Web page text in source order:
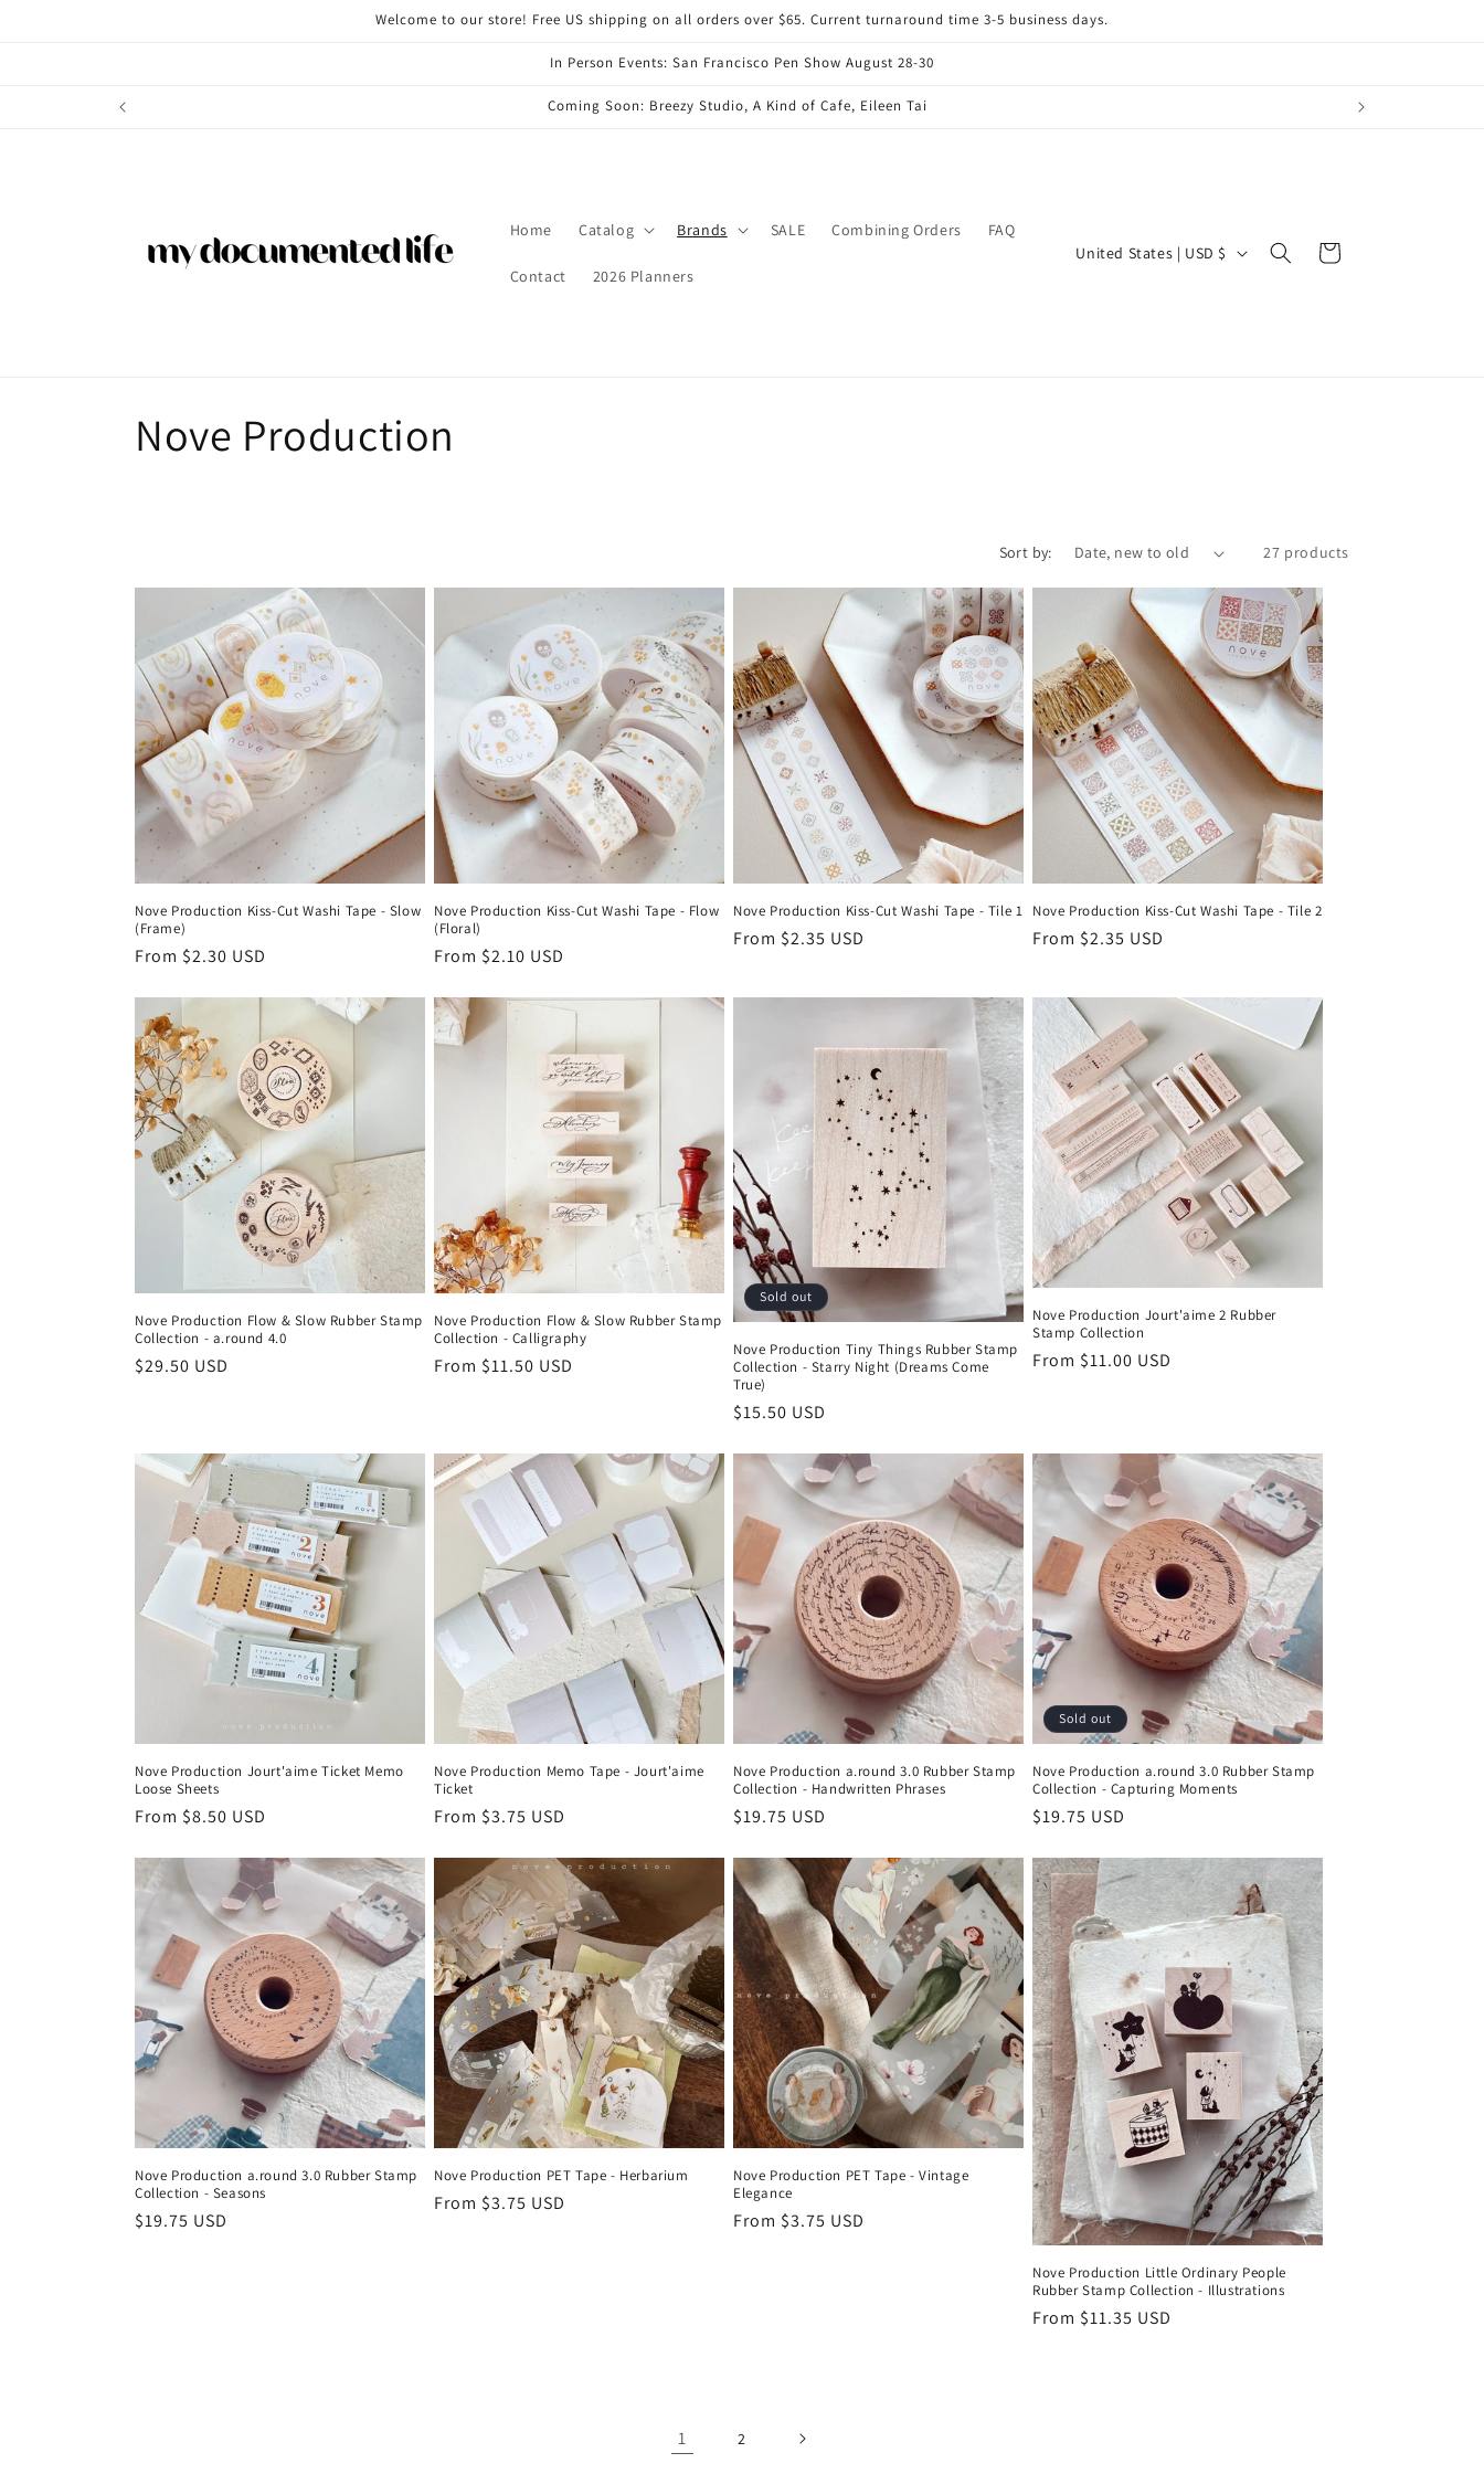
Welcome to our store! Free US shipping on all orders over $65. Current turnaround time 3-5 business days.
In Person Events: San Francisco Pen Show August 28-30
Coming Soon: Breezy Studio, A Kind of Cafe, Eileen Tai
Home Catalog Brands SALE Combining Orders FAQ
Contact 2026 Planners
C
g
o
n
United States | USD $ Cart
C
l
e
c
t
i
o
n
:
Nove Production
Sort by: 27 products
Nove Production Kiss-Cut Washi Tape - Slow
(Frame)
Regular
From $2.30 USD
Nove Production Kiss-Cut Washi Tape - Flow
(Floral)
Regular
From $2.10 USD
Nove Production Kiss-Cut Washi Tape - Tile 1
Regular
From $2.35 USD
Nove Production Kiss-Cut Washi Tape - Tile 2
Regular
From $2.35 USD
Nove Production Flow & Slow Rubber Stamp
Collection - a.round 4.0
Regular
$29.50 USD
Nove Production Flow & Slow Rubber Stamp
Collection - Calligraphy
Regular
From $11.50 USD
Sold out
Nove Production Tiny Things Rubber Stamp
Collection - Starry Night (Dreams Come
True)
Regular
$15.50 USD
Nove Production Jourt'aime 2 Rubber
Stamp Collection
Regular
From $11.00 USD
Nove Production Jourt'aime Ticket Memo
Loose Sheets
Regular
From $8.50 USD
Nove Production Memo Tape - Jourt'aime
Ticket
Regular
From $3.75 USD
Nove Production a.round 3.0 Rubber Stamp
Collection - Handwritten Phrases
Regular
$19.75 USD
Sold out
Nove Production a.round 3.0 Rubber Stamp
Collection - Capturing Moments
Regular
$19.75 USD
Nove Production a.round 3.0 Rubber Stamp
Collection - Seasons
Regular
$19.75 USD
Nove Production PET Tape - Herbarium
Regular
From $3.75 USD
Nove Production PET Tape - Vintage
Elegance
Regular
From $3.75 USD
Nove Production Little Ordinary People
Rubber Stamp Collection - Illustrations
Regular
From $11.35 USD
1 2